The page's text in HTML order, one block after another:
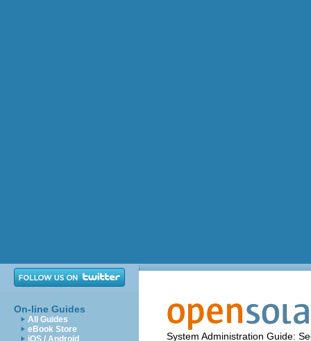
On-line Guides
All Guides
eBook Store
iOS / Android
System Administration Guide: